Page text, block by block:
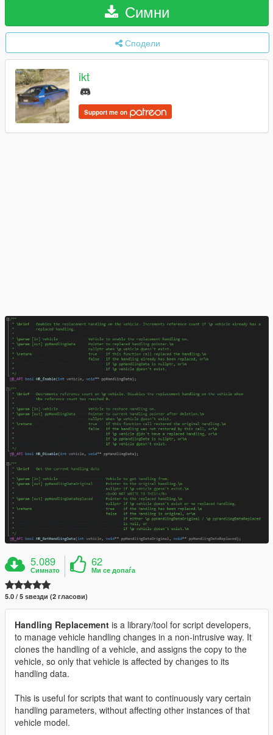
Симни
Сподели
ikt
Support me on
5.089
Симнато
62
Ми се допаѓа
5.0 / 5 ѕвезди (2 гласови)
Handling Replacement is a library/tool for script developers,
to manage vehicle handling changes in a non-intrusive way. It
clones the handling of a vehicle, and assigns the copy to the
vehicle, so only that vehicle is affected by changes to its
handling data.
This is useful for scripts that want to continuously vary certain
handling parameters, without affecting other instances of that
vehicle model.